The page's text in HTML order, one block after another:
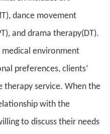
dance movement
and drama therapy(DT).
medical environment
preferences, clients’
therapy service. When the
with the
to discuss their needs